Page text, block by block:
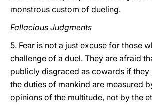
monstrous custom of dueling.
Fallacious Judgments
5. Fear is not a just excuse for those
challenge of a duel. They are afraid
publicly disgraced as cowards if they
the duties of mankind are measured
opinions of the multitude, not by the